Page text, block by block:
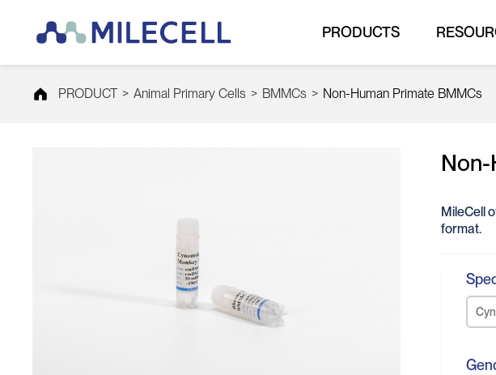
PRODUCTS
PRODUCT > Animal Primary Cells > BMMCs > Non-Human Primate BMMCs
MileCell
format.